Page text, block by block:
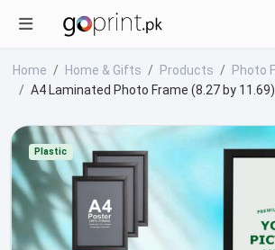
Home Home & Gifts Products
Photo
A4 Laminated Photo Frame (8.27 by
Plastic